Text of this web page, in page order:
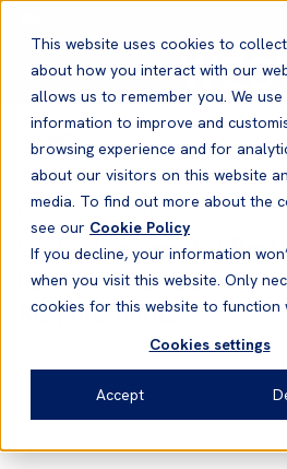
This website uses cookies to
about how you interact with our
allows us to remember you. We use
information to improve and
browsing experience and for
about our visitors on this website
media. To find out more about the
see our Cookie Policy
If you decline, your information
when you visit this website. Only
cookies for this website to function
Cookies settings
Accept
News
News04 Jun, 2009
US Environmental
(EPA) Vessel General
Requirements